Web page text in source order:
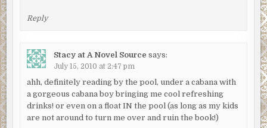
Reply
Stacy at A Novel Source says:
July 15, 2010 at 2:47 pm
ahh, definitely reading by the pool, under a cabana with
a gorgeous cabana boy bringing me cool refreshing
drinks! or even on a float IN the pool (as long as my kids
are not around to turn me over and ruin the book!)